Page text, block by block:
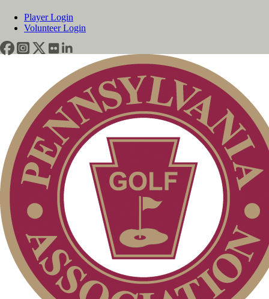
Player Login
Volunteer Login